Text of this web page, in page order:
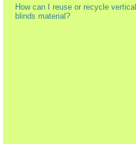
How can I reuse or recycle vertical
blinds material?